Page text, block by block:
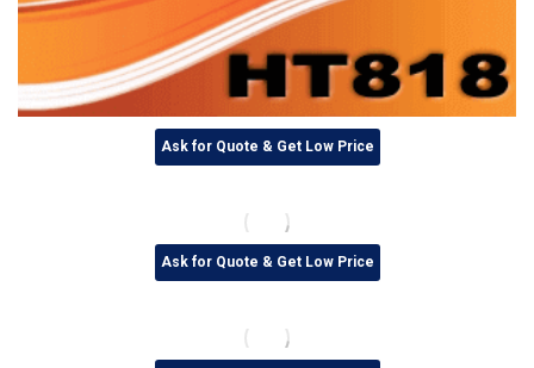
Ask for Quote & Get Low Price
Ask for Quote & Get Low Price